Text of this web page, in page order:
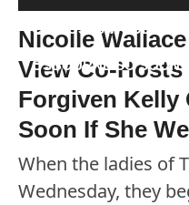
CO-HOSTS WOULD
OSBOURNE SO SOON
Nicolle
View Co-
Forgiven Kelly
Soon If She
When the ladies of
Wednesday, they